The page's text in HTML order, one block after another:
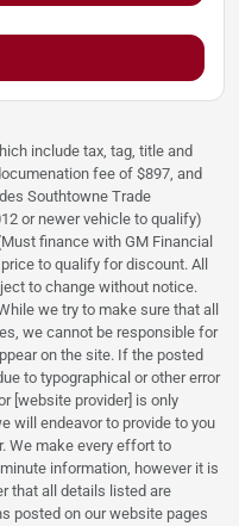
include tax, tag, title and
fee of $897, and
Southtowne Trade
or newer vehicle to qualify)
finance with GM Financial
to qualify for discount. All
to change without notice.
we try to make sure that all
we cannot be responsible for
on the site. If the posted
to typographical or other error
[website provider] is only
will endeavor to provide to you
We make every effort to
information, however it is
that all details listed are
posted on our website pages